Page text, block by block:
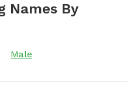
Names By
Male